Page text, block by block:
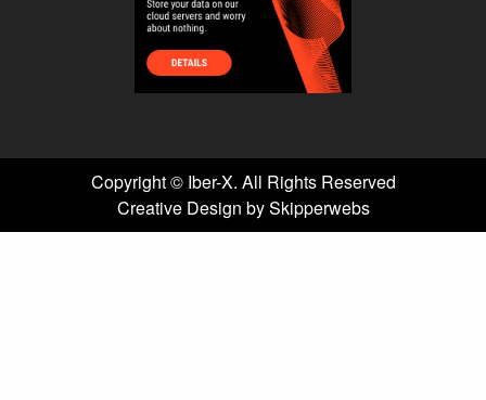
Copyright © Iber-X. All Rights Reserved
Creative Design by Skipperwebs